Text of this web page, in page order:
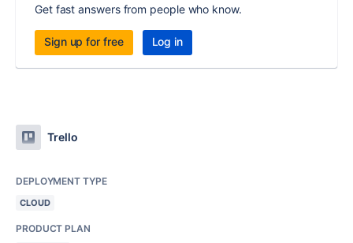
Get fast answers from people who know.
Sign up for free Log in
Trello
DEPLOYMENT TYPE
CLOUD
PRODUCT PLAN